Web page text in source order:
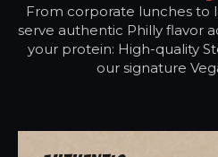
From corporate lunches to
serve authentic Philly flavor
your protein: High-quality
our signature